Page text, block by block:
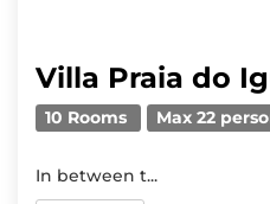
Villa Praia do
10 Rooms Max 22
In between t...